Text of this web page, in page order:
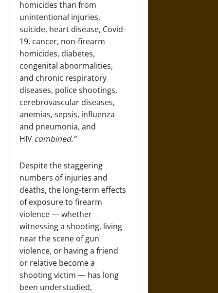
homicides than from
unintentional injuries,
suicide, heart disease, Covid-
19, cancer, non-firearm
homicides, diabetes,
congenital abnormalities,
and chronic respiratory
diseases, police shootings,
cerebrovascular diseases,
anemias, sepsis, influenza
and pneumonia, and
HIV combined.”
Despite the staggering
numbers of injuries and
deaths, the long-term effects
of exposure to firearm
violence — whether
witnessing a shooting, living
near the scene of gun
violence, or having a friend
or relative become a
shooting victim — has long
been understudied,